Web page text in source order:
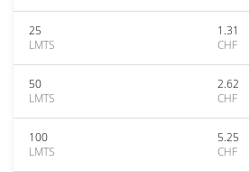
25
LMTS
1.31
CHF
50
LMTS
2.62
CHF
100
LMTS
5.25
CHF